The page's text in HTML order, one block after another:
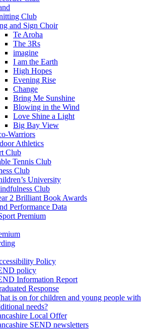
Club
and Sign Choir
Te Aroha
The 3Rs
imagine
I am the Earth
High Hopes
Evening Rise
Change
Bring Me Sunshine
Blowing in the Wind
Love Shine a Light
Big Bay View
Warriors
Athletics
Club
Tennis Club
Club
University
Club
2 Brilliant Book Awards
Performance Data
Premium
Policy
policy
Information Report
Response
is on for children and young people with
needs?
Local Offer
SEND newsletters